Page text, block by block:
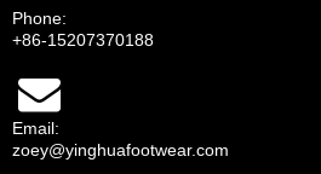
Phone:
+86-15207370188
Email:
zoey@yinghuafootwear.com